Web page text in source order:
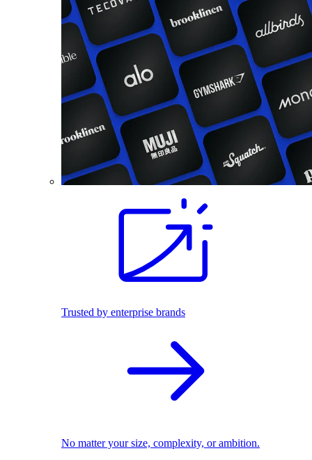
Trusted by enterprise brands
No matter your size, complexity, or ambition.